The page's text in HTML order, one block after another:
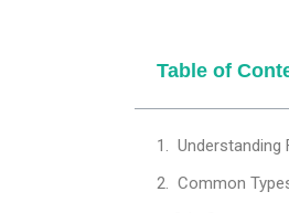
Table of
Understanding
Common